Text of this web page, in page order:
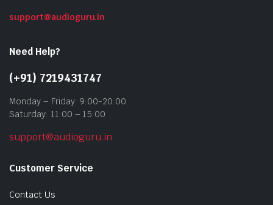
support@audioguru.in
Need Help?
(+91) 7219431747
Monday – Friday: 9:00-20:00
Saturday: 11:00 – 15:00
support@audioguru.in
Customer Service
Contact Us